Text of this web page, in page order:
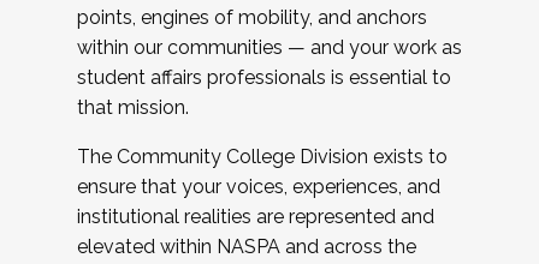
points, engines of mobility, and anchors
within our communities — and your work as
student affairs professionals is essential to
that mission.
The Community College Division exists to
ensure that your voices, experiences, and
institutional realities are represented and
elevated within NASPA and across the